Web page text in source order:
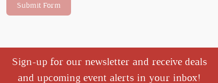
Submit Form
Sign-up for our newsletter and receive deals
and upcoming event alerts in your inbox!